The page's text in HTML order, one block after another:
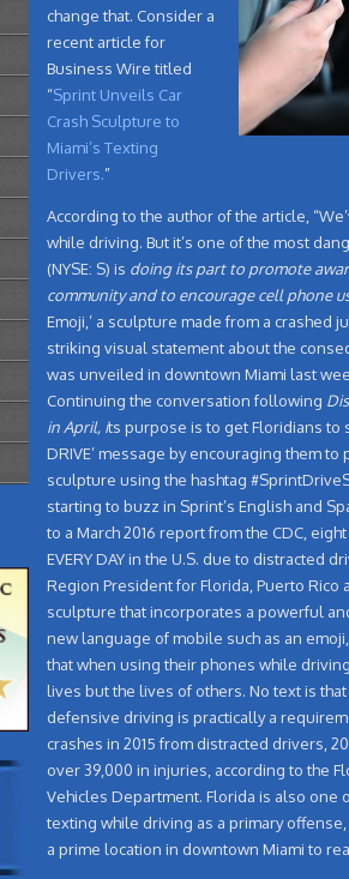
change that. Consider a
recent article for
Business Wire titled
“Sprint Unveils Car
Crash Sculpture to
Miami’s Texting
Drivers.”
According to the author of the article,
while driving. But it’s one of the most
(NYSE: S) is doing its part to promote
community and to encourage cell phone
Emoji,’ a sculpture made from a crashed
striking visual statement about the
was unveiled in downtown Miami last
Continuing the conversation following
in April, its purpose is to get Floridians to
DRIVE’ message by encouraging them
sculpture using the hashtag
starting to buzz in Sprint’s English and
to a March 2016 report from the CDC,
EVERY DAY in the U.S. due to distracted
Region President for Florida, Puerto Rico
sculpture that incorporates a powerful
new language of mobile such as an
that when using their phones while
lives but the lives of others. No text is that
defensive driving is practically a
crashes in 2015 from distracted drivers,
over 39,000 in injuries, according to the
Vehicles Department. Florida is also one
texting while driving as a primary
a prime location in downtown Miami to